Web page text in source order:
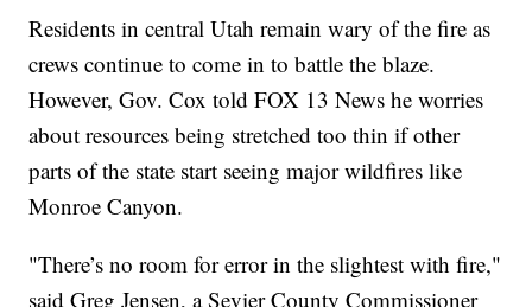
Residents in central Utah remain wary of the fire as
crews continue to come in to battle the blaze.
However, Gov. Cox told FOX 13 News he worries
about resources being stretched too thin if other
parts of the state start seeing major wildfires like
Monroe Canyon.
"There’s no room for error in the slightest with fire,"
said Greg Jensen, a Sevier County Commissioner